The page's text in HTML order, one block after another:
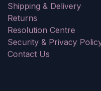
Shipping & Delivery
Returns
Resolution Centre
Security & Privacy
Contact Us